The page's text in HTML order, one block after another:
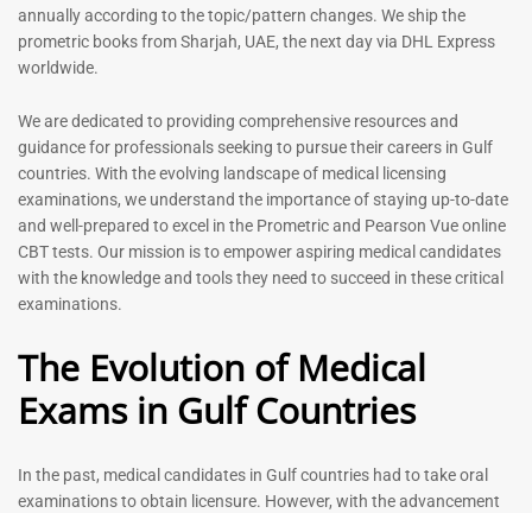
Prometric Exam Questions
2026
Rated
5.00
out of 5
118
Dentist Prometric Exam
Questions – 2026
Rated
out of 5
91
annually according to the topic/pattern changes. We ship the
prometric books from Sharjah, UAE, the next day via DHL Express
worldwide.
We are dedicated to providing comprehensive resources and
guidance for professionals seeking to pursue their careers in Gulf
countries. With the evolving landscape of medical licensing
examinations, we understand the importance of staying up-to-date
and well-prepared to excel in the Prometric and Pearson Vue online
CBT tests. Our mission is to empower aspiring medical candidates
with the knowledge and tools they need to succeed in these critical
examinations.
The Evolution of Medical
Exams in Gulf Countries
In the past, medical candidates in Gulf countries had to take oral
examinations to obtain licensure. However, with the advancement